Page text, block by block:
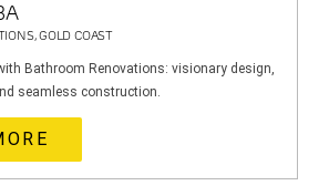
GOLD COAST
Bathroom Renovations: visionary design,
seamless construction.